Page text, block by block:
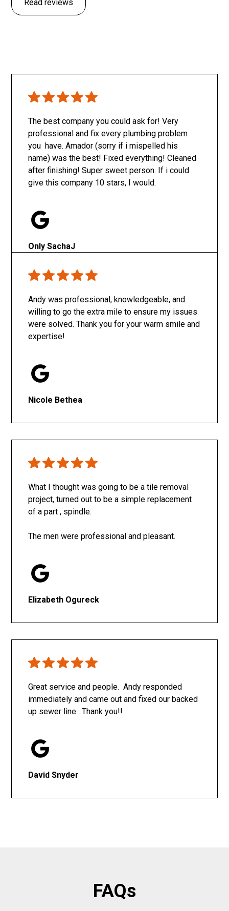
Read reviews
The best company you could ask for! Very
professional and fix every plumbing problem
you have. Amador (sorry if i mispelled his
name) was the best! Fixed everything! Cleaned
after finishing! Super sweet person. If i could
give this company 10 stars, I would.
Only SachaJ
Andy was professional, knowledgeable, and
willing to go the extra mile to ensure my issues
were solved. Thank you for your warm smile and
expertise!
Nicole Bethea
What I thought was going to be a tile removal
project, turned out to be a simple replacement
of a part , spindle.
The men were professional and pleasant.
Elizabeth Ogureck
Great service and people. Andy responded
immediately and came out and fixed our backed
up sewer line. Thank you!!
David Snyder
FAQs